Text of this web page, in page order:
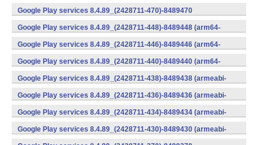
v7a) (Android)
Google Play services 8.4.89_(2428711-470)-8489470
(x86) (Android)
Google Play services 8.4.89_(2428711-448)-8489448 (arm64-
v8a,armeabi-v7a) (Android)
Google Play services 8.4.89_(2428711-446)-8489446 (arm64-
v8a,armeabi-v7a) (Android)
Google Play services 8.4.89_(2428711-440)-8489440 (arm64-
v8a,armeabi-v7a) (Android)
Google Play services 8.4.89_(2428711-438)-8489438 (armeabi-
v7a) (Android)
Google Play services 8.4.89_(2428711-436)-8489436 (armeabi-
v7a) (Android)
Google Play services 8.4.89_(2428711-434)-8489434 (armeabi-
v7a) (Android)
Google Play services 8.4.89_(2428711-430)-8489430 (armeabi-
v7a) (Android)